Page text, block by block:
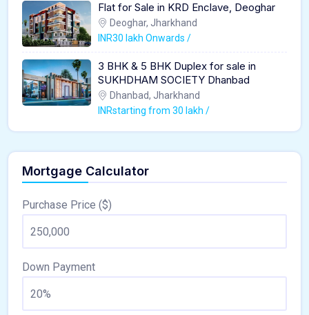
Flat for Sale in KRD Enclave, Deoghar
Deoghar, Jharkhand
INR30 lakh Onwards /
3 BHK & 5 BHK Duplex for sale in
SUKHDHAM SOCIETY Dhanbad
Dhanbad, Jharkhand
INRstarting from 30 lakh /
Mortgage Calculator
Purchase Price ($)
Down Payment